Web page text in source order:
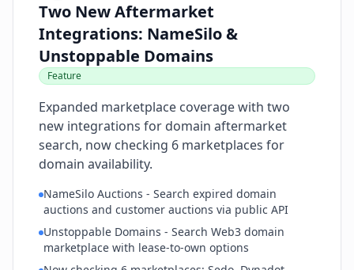
Two New Aftermarket
Integrations: NameSilo &
Unstoppable Domains
Feature
Expanded marketplace coverage with two
new integrations for domain aftermarket
search, now checking 6 marketplaces for
domain availability.
NameSilo Auctions - Search expired domain
auctions and customer auctions via public API
Unstoppable Domains - Search Web3 domain
marketplace with lease-to-own options